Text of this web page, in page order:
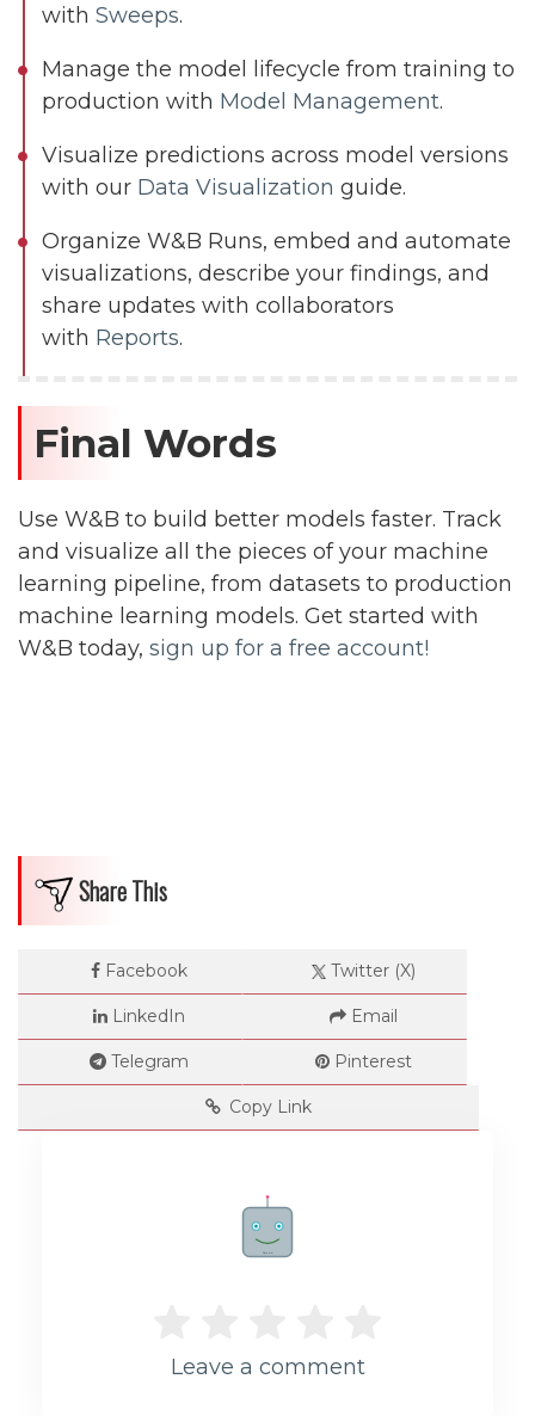
with Sweeps.
Manage the model lifecycle from training to
production with Model Management.
Visualize predictions across model versions
with our Data Visualization guide.
Organize W&B Runs, embed and automate
visualizations, describe your findings, and
share updates with collaborators
with Reports.
Final Words
Use W&B to build better models faster. Track
and visualize all the pieces of your machine
learning pipeline, from datasets to production
machine learning models. Get started with
W&B today, sign up for a free account!
Share This
Facebook Twitter (X)
LinkedIn Email
Telegram Pinterest
Copy Link
Rate me!
Leave a comment
--
Average CTR